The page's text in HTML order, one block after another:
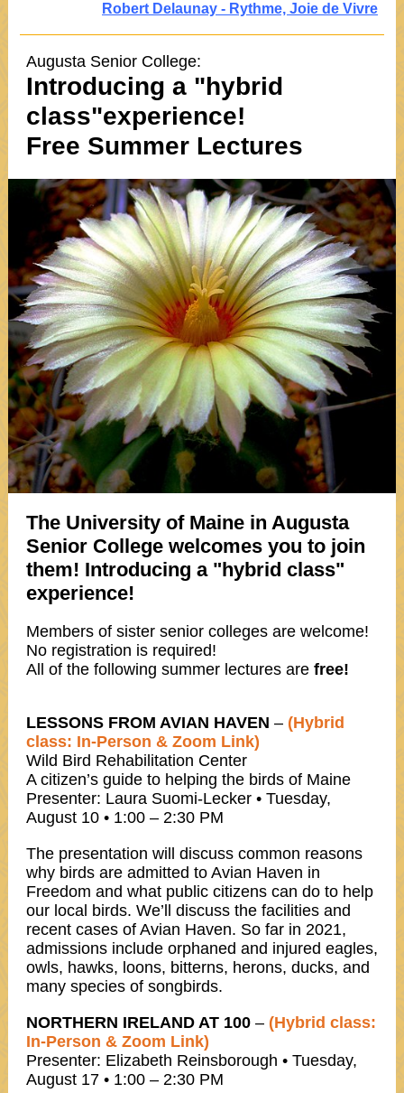
Robert Delaunay - Rythme, Joie de Vivre
Augusta Senior College:
Introducing a "hybrid
class"experience!
Free Summer Lectures
The University of Maine in Augusta
Senior College welcomes you to join
them! Introducing a "hybrid class"
experience!
Members of sister senior colleges are welcome!
No registration is required!
All of the following summer lectures are free!
LESSONS FROM AVIAN HAVEN – (Hybrid
class: In-Person & Zoom Link)
Wild Bird Rehabilitation Center
A citizen’s guide to helping the birds of Maine
Presenter: Laura Suomi-Lecker • Tuesday,
August 10 • 1:00 – 2:30 PM
The presentation will discuss common reasons
why birds are admitted to Avian Haven in
Freedom and what public citizens can do to help
our local birds. We’ll discuss the facilities and
recent cases of Avian Haven. So far in 2021,
admissions include orphaned and injured eagles,
owls, hawks, loons, bitterns, herons, ducks, and
many species of songbirds.
NORTHERN IRELAND AT 100 – (Hybrid class:
In-Person & Zoom Link)
Presenter: Elizabeth Reinsborough • Tuesday,
August 17 • 1:00 – 2:30 PM